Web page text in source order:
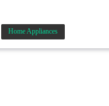
Home Appliances